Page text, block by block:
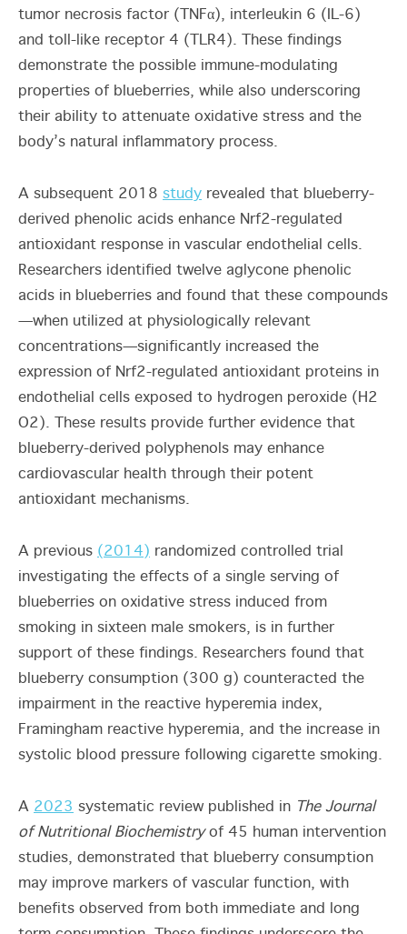
tumor necrosis factor (
TNFα), interleukin 6 ( IL-6)
and toll-like receptor 4 (TLR4).
These findings
demonstrate the possible immune-modulating
properties of blueberries, while also underscoring
their ability to attenuate oxidative stress and the
body’s natural inflammatory process.
A subsequent 2018 study revealed that blueberry-
derived phenolic acids enhance Nrf2-regulated
antioxidant response in vascular endothelial cells.
Researchers identified twelve aglycone phenolic
acids in blueberries and found that these compounds
—when utilized at physiologically relevant
concentrations—significantly increased the
expression of Nrf2-regulated antioxidant proteins in
endothelial cells exposed to hydrogen peroxide ( H2
O2). These results provide further evidence that
blueberry-derived polyphenols may enhance
cardiovascular health through their potent
antioxidant mechanisms.
A previous (2014) randomized controlled trial
investigating the effects of a single serving of
blueberries on oxidative stress induced from
smoking in sixteen male smokers, is in further
support of these findings. Researchers found that
blueberry consumption (300 g) counteracted the
impairment in the reactive hyperemia index,
Framingham reactive hyperemia, and the increase in
systolic blood pressure following cigarette smoking.
A 2023 systematic review published in The Journal
of Nutritional Biochemistryof 45 human intervention
studies, demonstrated that blueberry consumption
may improve markers of vascular function, with
benefits observed from both immediate and long